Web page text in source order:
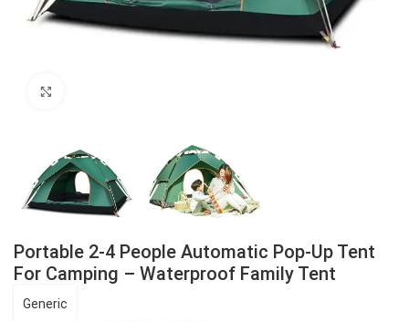
Portable 2-4 People Automatic Pop-Up Tent
For Camping – Waterproof Family Tent
Generic